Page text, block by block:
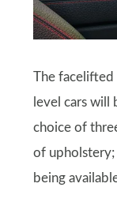
The facelifted
level cars will
choice of
of upholstery;
being